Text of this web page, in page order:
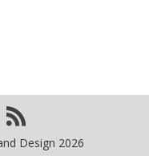
Design 2026